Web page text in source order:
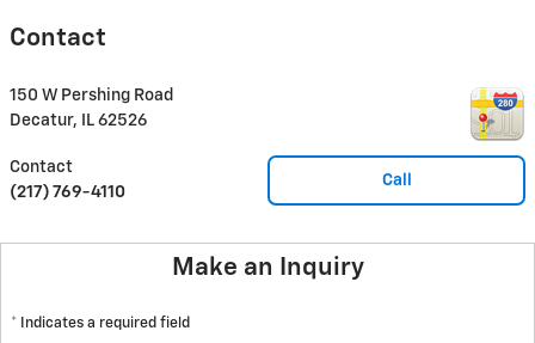
Contact
150 W Pershing Road
Decatur, IL 62526
Call
Contact
(217) 769-4110
Make an Inquiry
* Indicates a required field